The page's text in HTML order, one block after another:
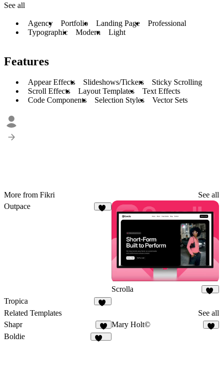
See all
Agency Portfolio Landing Page
Professional
Typographic
Modern Light
Features
Appear Effects Slideshows/Tickers
Sticky Scrolling
Scroll Effects
Layout Templates
Text Effects
Code Components
Selection Styles Vector Sets
More from Fikri
See all
Outpace
Scrolla
Tropica
Related Templates
See all
Shapr
5
Mary Holt©
Boldie